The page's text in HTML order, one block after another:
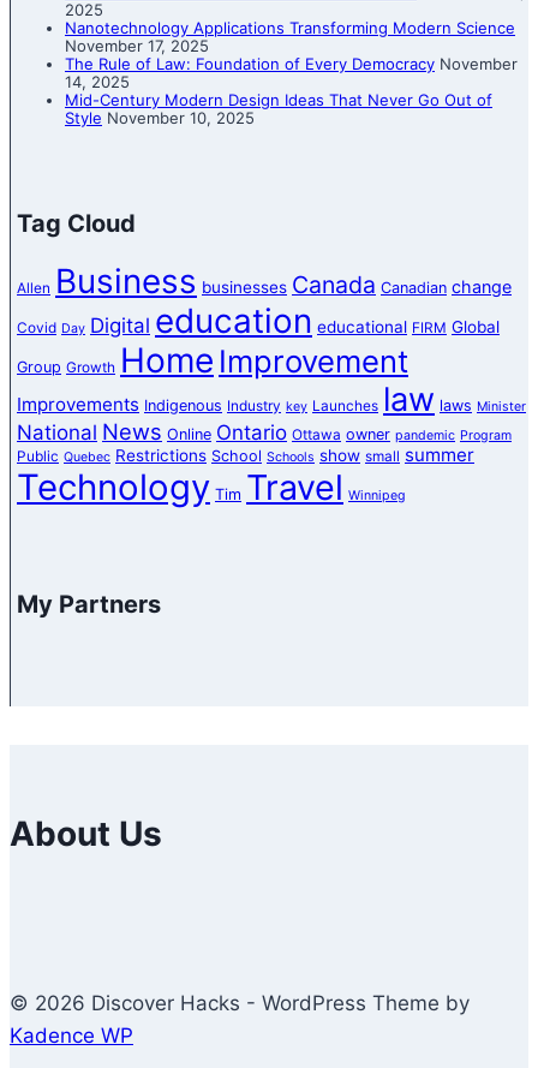
2025
Nanotechnology Applications Transforming Modern Science
November 17, 2025
The Rule of Law: Foundation of Every Democracy November
14, 2025
Mid-Century Modern Design Ideas That Never Go Out of
Style November 10, 2025
Tag Cloud
Allen Business businesses Canada Canadian change
Covid Day Digital education educational FIRM Global
Group Growth Home Improvement
Improvements Indigenous Industry key Launches law laws Minister
National News Online Ontario Ottawa owner pandemic Program
Public Quebec Restrictions School Schools show small summer
Technology Tim Travel Winnipeg
My Partners
About Us
© 2026 Discover Hacks - WordPress Theme by
Kadence WP